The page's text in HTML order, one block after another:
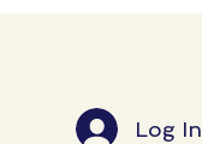
Log In